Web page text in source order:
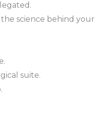
science behind your
suite.